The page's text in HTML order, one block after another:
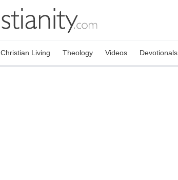
Christian Living Theology Videos Devotionals